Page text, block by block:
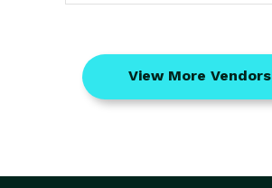
View More Vendors